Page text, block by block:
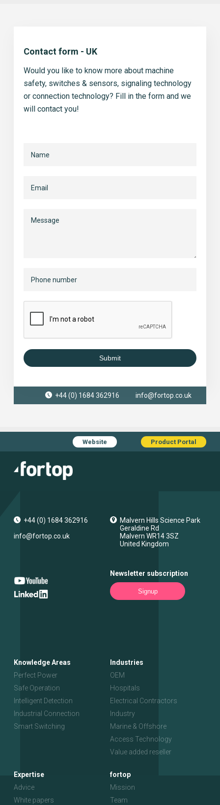
Contact form - UK
Would you like to know more about machine
safety, switches & sensors, signaling technology
or connection technology? Fill in the form and we
will contact you!
Submit
+44 (0) 1684 362916 info@fortop.co.uk
Website Product Portal
+44 (0) 1684 362916
info@fortop.co.uk
Malvern Hills Science Park
Geraldine Rd
Malvern WR14 3SZ
United Kingdom
Newsletter subscription
Signup
Knowledge Areas
Perfect Power
Safe Operation
Intelligent Detection
Industrial Connection
Smart Switching
Industries
OEM
Hospitals
Electrical Contractors
Industry
Marine & Offshore
Access Technology
Value added reseller
Expertise
Advice
White papers
fortop
Mission
Team